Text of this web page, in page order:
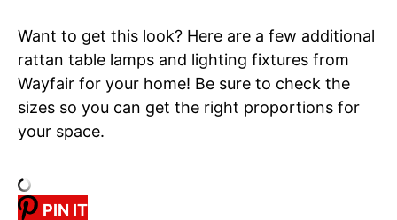
Want to get this look? Here are a few additional
rattan table lamps and lighting fixtures from
Wayfair for your home! Be sure to check the
sizes so you can get the right proportions for
your space.
PIN IT